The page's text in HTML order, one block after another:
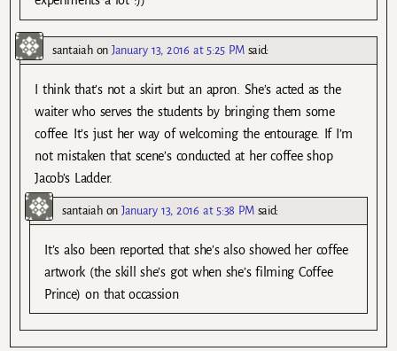
santaiahonJanuary 13, 2016 at 5:25 PM said:
I think that’s not a skirt but an apron. She’s acted as the
waiter who serves the students by bringing them some
coffee. It’s just her way of welcoming the entourage. If I’m
not mistaken that scene’s conducted at her coffee shop
Jacob’s Ladder.
santaiahonJanuary 13, 2016 at 5:38 PM said:
It’s also been reported that she’s also showed her coffee
artwork (the skill she’s got when she’s filming Coffee
Prince) on that occassion